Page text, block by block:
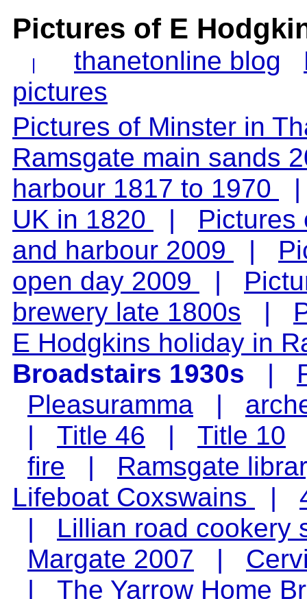
Pictures of E
| thanetonline blog
pictures
Pictures of Minster in
Ramsgate main sands
harbour 1817 to 1970
UK in 1820
| Pictures
and harbour 2009
|
open day 2009
|
brewery late 1800s |
E Hodgkins holiday in
Broadstairs 1930s
|
Pleasuramma |
| Title 46 | Title 10
fire | Ramsgate
Lifeboat Coxswains
|
| Lillian road cookery
Margate 2007 |
| The Yarrow Home